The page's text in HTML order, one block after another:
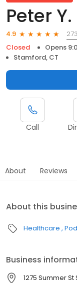
Peter
4.9
Closed
Opens
Stamford, CT
Call
About Reviews
About this
Healthcare
Business
1275 Summer St